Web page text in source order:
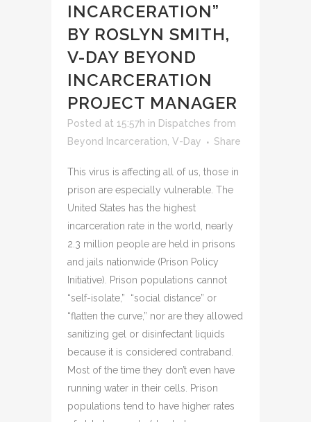
INCARCERATION”
BY ROSLYN SMITH,
V-DAY BEYOND
INCARCERATION
PROJECT MANAGER
Posted at 15:57h in Dispatches from
Beyond Incarceration V-Day Share
This virus is affecting all of us, those in
prison are especially vulnerable. The
United States has the highest
incarceration rate in the world, nearly
2.3 million people are held in prisons
and jails nationwide (Prison Policy
Initiative). Prison populations cannot
“self-isolate,” “social distance” or
“flatten the curve,” nor are they allowed
sanitizing gel or disinfectant liquids
because it is considered contraband.
Most of the time they don’t even have
running water in their cells. Prison
populations tend to have higher rates